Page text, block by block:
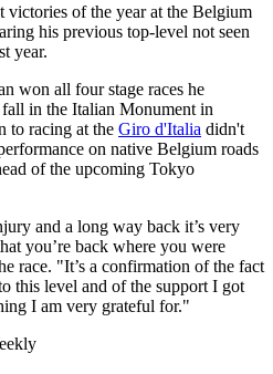
victories of the year at the Belgium
his previous top-level not seen
year.
won all four stage races he
in the Italian Monument in
to racing at the Giro d'Italia didn't
on native Belgium roads
of the upcoming Tokyo
and a long way back it’s very
you’re back where you were
race. "It’s a confirmation of the fact
this level and of the support I got
I am very grateful for."